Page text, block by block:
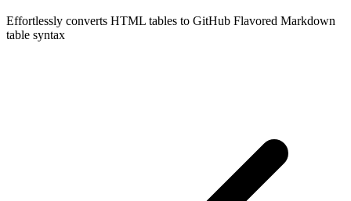
Effortlessly converts HTML tables to GitHub Flavored Markdown
table syntax